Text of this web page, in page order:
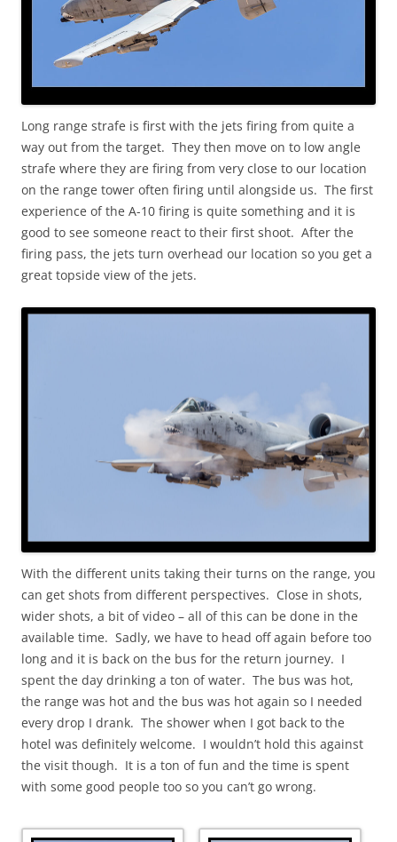
Long range strafe is first with the jets firing from quite a
way out from the target. They then move on to low angle
strafe where they are firing from very close to our location
on the range tower often firing until alongside us. The first
experience of the A-10 firing is quite something and it is
good to see someone react to their first shoot. After the
firing pass, the jets turn overhead our location so you get a
great topside view of the jets.
With the different units taking their turns on the range, you
can get shots from different perspectives. Close in shots,
wider shots, a bit of video – all of this can be done in the
available time. Sadly, we have to head off again before too
long and it is back on the bus for the return journey. I
spent the day drinking a ton of water. The bus was hot,
the range was hot and the bus was hot again so I needed
every drop I drank. The shower when I got back to the
hotel was definitely welcome. I wouldn’t hold this against
the visit though. It is a ton of fun and the time is spent
with some good people too so you can’t go wrong.